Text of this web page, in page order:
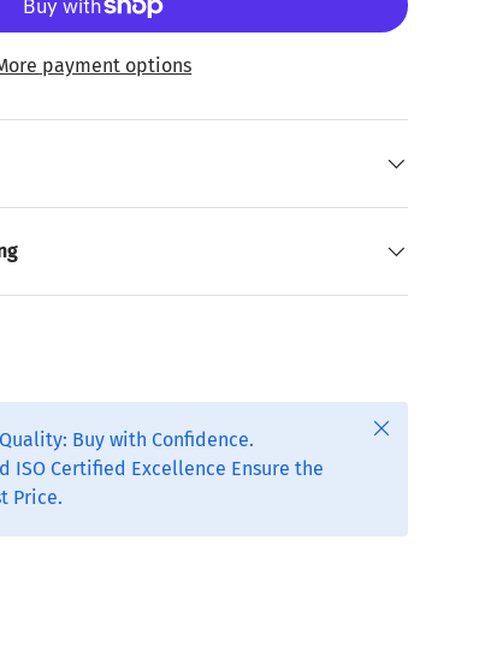
payment options
Buy with Confidence.
ISO Certified Excellence Ensure the
Price.
Close